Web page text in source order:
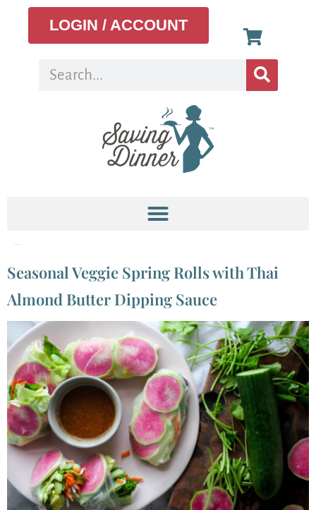
LOGIN / ACCOUNT
Seasonal Veggie Spring Rolls with Thai
Almond Butter Dipping Sauce